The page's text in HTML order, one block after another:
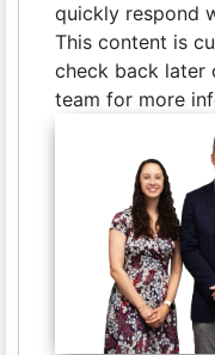
quickly respond
This content is
check back later
team for more